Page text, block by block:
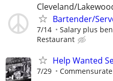
Cleveland/
Bartender/
7/14 Salary plus
Restaurant
Help Wanted
7/29